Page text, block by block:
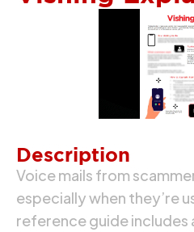
Description
Voice mails from
especially when they’re
reference guide includes